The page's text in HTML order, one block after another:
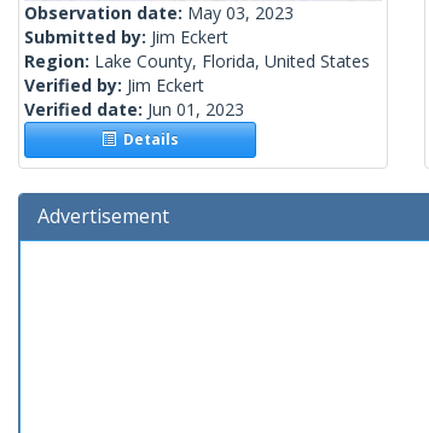
Observation date: May 03, 2023
Submitted by: Jim Eckert
Region: Lake County, Florida, United States
Verified by: Jim Eckert
Verified date: Jun 01, 2023
Details
Advertisement